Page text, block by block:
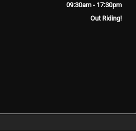
09:30am - 17:30pm
Out Riding!